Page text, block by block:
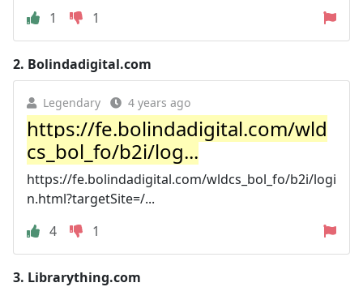
1 1
2. Bolindadigital.com
Legendary 4 years ago
https://fe.bolindadigital.com/wld
cs_bol_fo/b2i/log...
https://fe.bolindadigital.com/wldcs_bol_fo/b2i/logi
n.html?targetSite=/...
4
1
3. Librarything.com